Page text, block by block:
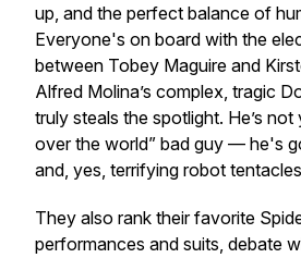
up, and the perfect balance of
Everyone's on board with the
between Tobey Maguire and
Alfred Molina’s complex, tragic
truly steals the spotlight. He’s
over the world” bad guy — he's
and, yes, terrifying robot
They also rank their favorite
performances and suits, debate